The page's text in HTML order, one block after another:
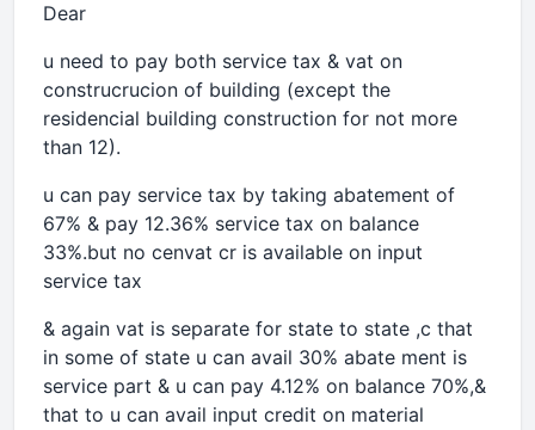
Dear
u need to pay both service tax & vat on
construcrucion of building (except the
residencial building construction for not more
than 12).
u can pay service tax by taking abatement of
67% & pay 12.36% service tax on balance
33%.but no cenvat cr is available on input
service tax
& again vat is separate for state to state ,c that
in some of state u can avail 30% abate ment is
service part & u can pay 4.12% on balance 70%,&
that to u can avail input credit on material